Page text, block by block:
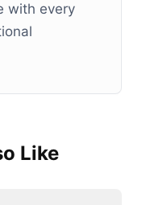
with every
Like